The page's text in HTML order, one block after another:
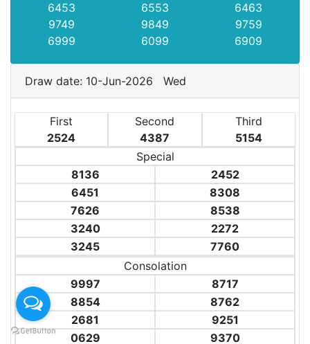
6453 6553
6463
9749
9849
9759
6999
6099 6909
Draw date: 10-Jun-2026 Wed
First
2524
Second
4387
Third
5154
Special
8136
2452
6451
8308
7626
8538
3240
2272
3245
7760
Consolation
9997
8717
8854
8762
2681
9251
0629
9370